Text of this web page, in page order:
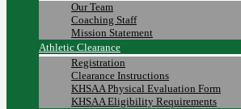
Our Team
Coaching Staff
Mission Statement
Athletic Clearance
Registration
Clearance Instructions
KHSAA Physical Evaluation Form
KHSAA Eligibility Requirements